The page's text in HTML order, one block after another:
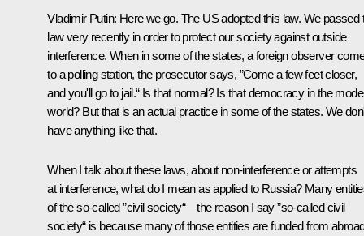
Vladimir Putin: Here we go. The US adopted this law. We passed
law very recently in order to protect our society against outside
interference. When in some of the states, a foreign observer
to a polling station, the prosecutor says, ”Come a few feet closer,
and you'll go to jail.“ Is that normal? Is that democracy in the
world? But that is an actual practice in some of the states. We
have anything like that.
When I talk about these laws, about non-interference or attempts
at interference, what do I mean as applied to Russia? Many
of the so-called ”civil society“ – the reason I say ”so-called civil
society“ is because many of those entities are funded from